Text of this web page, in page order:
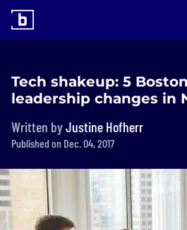
Tech shakeup: 5
leadership changes in
Written byJustine Hofherr
Published on Dec. 04, 2017